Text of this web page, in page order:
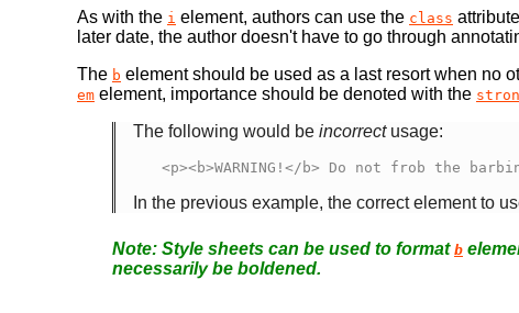
As with the i element, authors can use the class
later date, the author doesn't have to go through
The b element should be used as a last resort when no
em element, importance should be denoted with the
The following would be incorrectusage:
<p><b>WARNING!</b> Do not frob the
In the previous example, the correct element to
Style sheets can be used to format b
necessarily be boldened.